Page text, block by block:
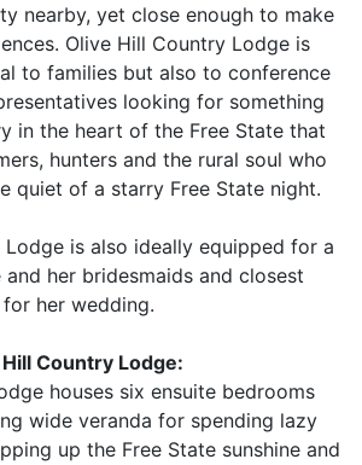
nearby, yet close enough to make
Olive Hill Country Lodge is
to families but also to conference
looking for something
in the heart of the Free State that
hunters and the rural soul who
quiet of a starry Free State night.
is also ideally equipped for a
her bridesmaids and closest
her wedding.
Country Lodge:
houses six ensuite bedrooms
wide veranda for spending lazy
up the Free State sunshine and